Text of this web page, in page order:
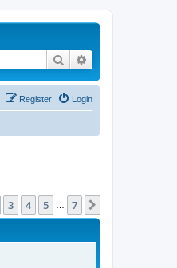
Search
Login
Register
73 4 5 7